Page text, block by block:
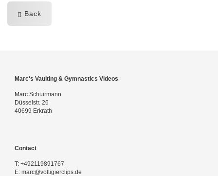
Back
Marc's Vaulting & Gymnastics Videos
Marc Schuirmann
Düsselstr. 26
40699 Erkrath
Contact
T: +492119891767
E: marc@voltigierclips.de